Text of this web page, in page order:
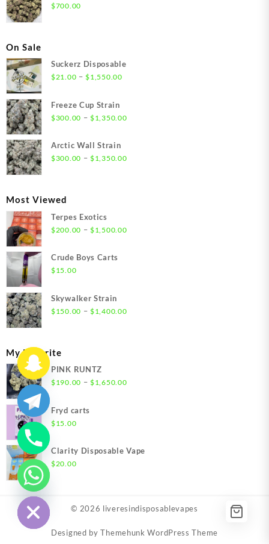
$700.00
On Sale
Suckerz Disposable
$21.00 – $1,550.00Price
through
Freeze Cup Strain
$300.00 – $1,350.00Price
Arctic Wall Strain
$300.00 – $1,350.00Price
Most Viewed
Terpes Exotics
$200.00 – $1,500.00Price
Crude Boys Carts
$15.00
Skywalker Strain
$150.00 – $1,400.00Price
My Favorite
PINK RUNTZ
$190.00 – $1,650.00Price
Fryd carts
$15.00
Clarity Disposable Vape
$20.00
© 2026 liveresindisposablevapes
Designed by Themehunk WordPress Theme
Hide
chaty